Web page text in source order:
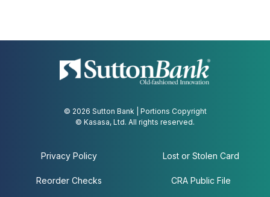
© 2026 Sutton Bank | Portions Copyright
© Kasasa, Ltd. All rights reserved.
Privacy Policy
Reorder Checks
Lost or Stolen Card
CRA Public File